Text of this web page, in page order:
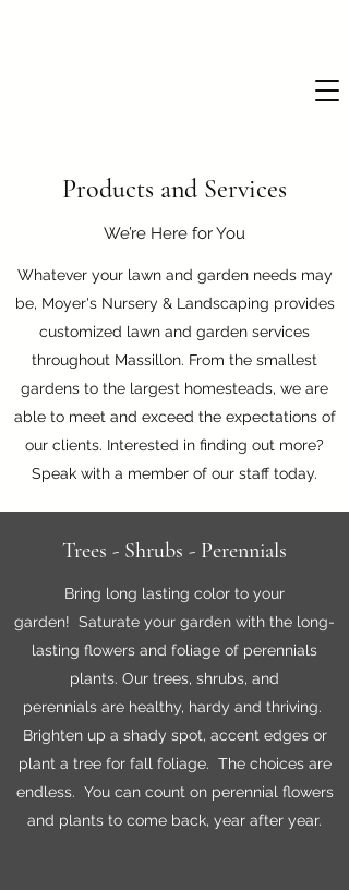
Products and Services
We’re Here for You
Whatever your lawn and garden needs may
be, Moyer's Nursery & Landscaping provides
customized lawn and garden services
throughout Massillon. From the smallest
gardens to the largest homesteads, we are
able to meet and exceed the expectations of
our clients. Interested in finding out more?
Speak with a member of our staff today.
Trees - Shrubs - Perennials
Bring long lasting color to your
garden! Saturate your garden with the long-
lasting flowers and foliage of perennials
plants. Our trees, shrubs, and
perennials are healthy, hardy and thriving.
Brighten up a shady spot, accent edges or
plant a tree for fall foliage. The choices are
endless. You can count on perennial flowers
and plants to come back, year after year.